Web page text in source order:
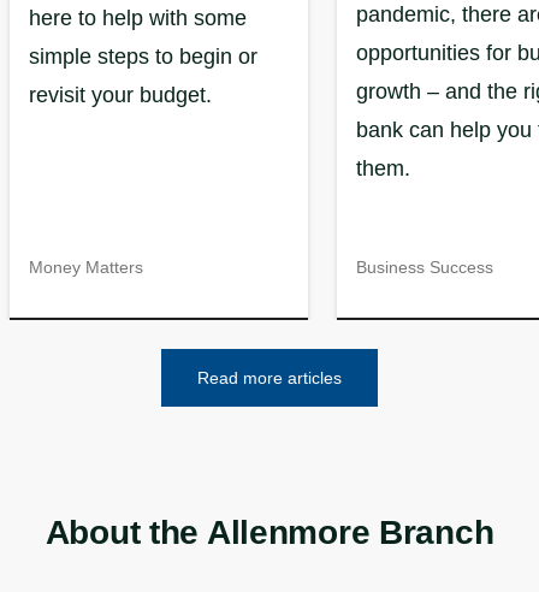
here to help with some
simple steps to begin or
revisit your budget.
Money Matters
pandemic, there
opportunities for
growth – and the
bank can help you
them.
Business Success
Read more articles
About the Allenmore Branch